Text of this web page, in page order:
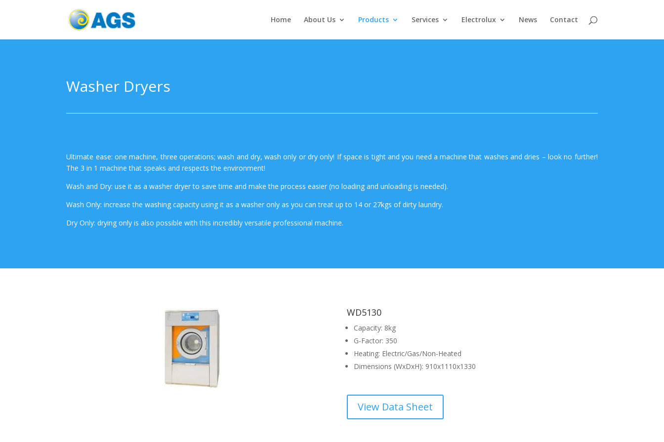
Home About Us Products Services Electrolux News Contact
Washer Dryers
Ultimate ease: one machine, three operations; wash and dry, wash only or dry only! If space is tight and you need a machine that washes and dries – look no further!
The 3 in 1 machine that speaks and respects the environment!
Wash and Dry: use it as a washer dryer to save time and make the process easier (no loading and unloading is needed).
Wash Only: increase the washing capacity using it as a washer only as you can treat up to 14 or 27kgs of dirty laundry.
Dry Only: drying only is also possible with this incredibly versatile professional machine.
WD5130
Capacity: 8kg
G-Factor: 350
Heating: Electric/Gas/Non-Heated
Dimensions (WxDxH): 910x1110x1330
View Data Sheet